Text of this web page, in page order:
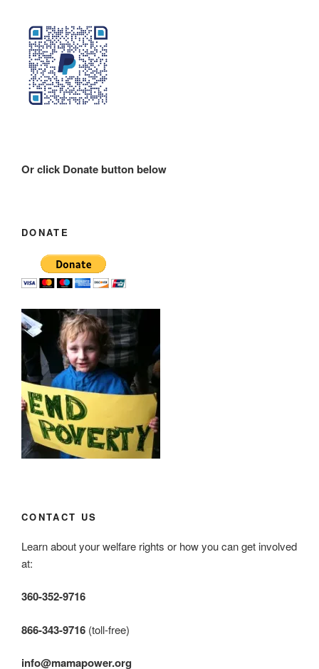
Or click Donate button below
DONATE
CONTACT US
Learn about your welfare rights or how you can get involved
at:
360-352-9716
866-343-9716 (toll-free)
info@mamapower.org